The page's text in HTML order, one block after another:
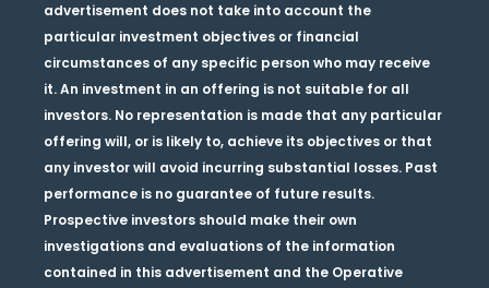
advertisement does not take into account the
particular investment objectives or financial
circumstances of any specific person who may receive
it. An investment in an offering is not suitable for all
investors. No representation is made that any particular
offering will, or is likely to, achieve its objectives or that
any investor will avoid incurring substantial losses. Past
performance is no guarantee of future results.
Prospective investors should make their own
investigations and evaluations of the information
contained in this advertisement and the Operative